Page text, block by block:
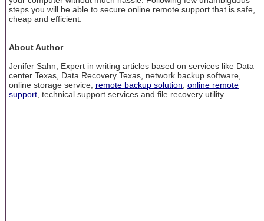
steps you will be able to secure online remote support that is safe,
cheap and efficient.
About Author
Jenifer Sahn, Expert in writing articles based on services like Data
center Texas, Data Recovery Texas, network backup software,
online storage service, remote backup solution online remote
support , technical support services and file recovery utility.